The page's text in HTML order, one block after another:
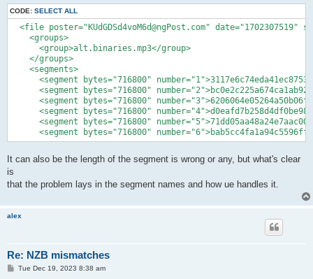
CODE: SELECT ALL
<file poster="KUdGDSd4voM6d@ngPost.com" date="1702307519"
    <groups>
      <group>alt.binaries.mp3</group>
    </groups>
    <segments>
<segment bytes="716800"
<segment bytes="716800"
<segment bytes="716800"
<segment bytes="716800"
<segment bytes="716800"
<segment bytes="716800"
It can also be the length of the segment is wrong or any, but what's clear
is
that the problem lays in the segment names and how ue handles it.
alex
Re: NZB mismatches
PTue Dec 19, 2023 8:38 am